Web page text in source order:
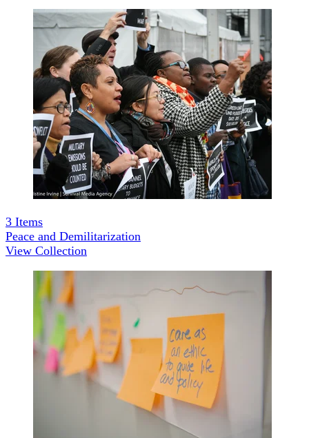
3 Items
Peace and Demilitarization
View Collection